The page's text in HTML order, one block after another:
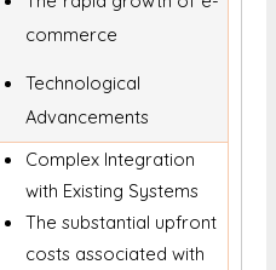
commerce
Technological
Advancements
Complex Integration
with Existing Systems
The substantial upfront
costs associated with